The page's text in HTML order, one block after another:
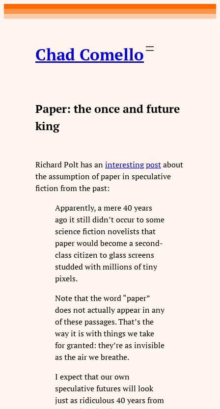
Skip
to
Chad Comello
Paper: the once and future
king
Richard Polt has aninteresting postabout
the assumption of paper in speculative
fiction from the past:
Apparently, a mere 40 years
ago it still didn’t occur to some
science fiction novelists that
paper would become a second-
class citizen to glass screens
studded with millions of tiny
pixels.
Note that the word “paper”
does not actually appear in any
of these passages. That’s the
way it is with things we take
for granted: they’re as invisible
as the air we breathe.
I expect that our own
speculative futures will look
just as ridiculous 40 years from